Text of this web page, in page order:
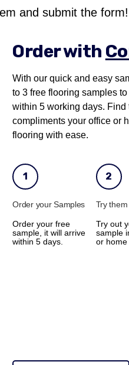
and submit the form!
Order with
With our quick and easy
to 3 free flooring samples
within 5 working days. Find
compliments your office or
flooring with ease.
1
Order your Samples
Order your free
sample, it will arrive
within 5 days.
2
Try
Try out
sample
or home